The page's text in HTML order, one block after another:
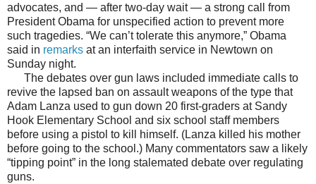
advocates, and — after two-day wait — a strong call from
President Obama for unspecified action to prevent more
such tragedies. “We can’t tolerate this anymore,” Obama
said in remarks at an interfaith service in Newtown on
Sunday night.
The debates over gun laws included immediate calls to
revive the lapsed ban on assault weapons of the type that
Adam Lanza used to gun down 20 first-graders at Sandy
Hook Elementary School and six school staff members
before using a pistol to kill himself. (Lanza killed his mother
before going to the school.) Many commentators saw a likely
“tipping point” in the long stalemated debate over regulating
guns.